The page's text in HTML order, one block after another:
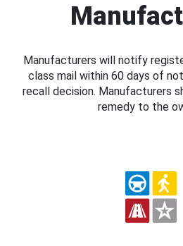
Manufacturers will notify
class mail within 60 days of
recall decision. Manufacturers
remedy to the